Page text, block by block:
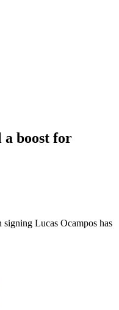
boost for
Lucas Ocampos has